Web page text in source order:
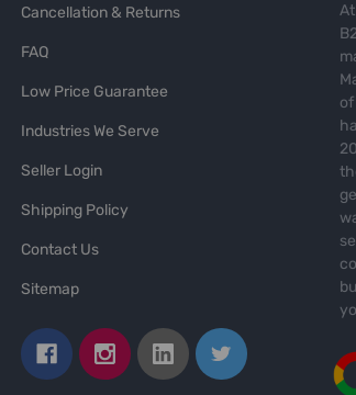
Cancellation & Returns
FAQ
Low Price Guarantee
Industries We Serve
Seller Login
Shipping Policy
Contact Us
Sitemap